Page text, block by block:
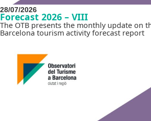
28/07/2026
Forecast 2026 – VIII
The OTB presents the monthly update on
Barcelona tourism activity forecast report